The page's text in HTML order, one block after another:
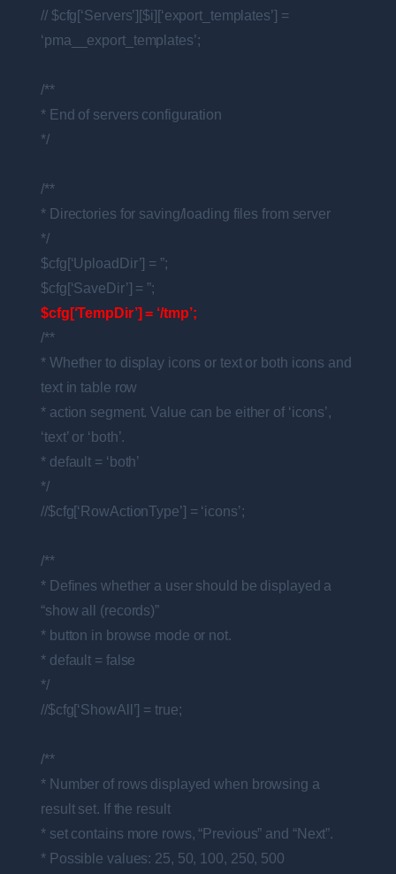
// $cfg[‘Servers’][$i][‘export_templates’] =
‘pma__export_templates’;
/**
* End of servers configuration
*/
/**
* Directories for saving/loading files from server
*/
$cfg[‘UploadDir’] = ”;
$cfg[‘SaveDir’] = ”;
$cfg[‘TempDir’] = ‘/tmp’;
/**
* Whether to display icons or text or both icons and
text in table row
* action segment. Value can be either of ‘icons’,
‘text’ or ‘both’.
* default = ‘both’
*/
//$cfg[‘RowActionType’] = ‘icons’;
/**
* Defines whether a user should be displayed a
“show all (records)”
* button in browse mode or not.
* default = false
*/
//$cfg[‘ShowAll’] = true;
/**
* Number of rows displayed when browsing a
result set. If the result
* set contains more rows, “Previous” and “Next”.
* Possible values: 25, 50, 100, 250, 500